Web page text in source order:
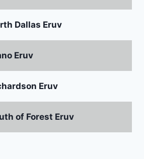
Dallas Eruv
Eruv
Eruv
of Forest Eruv